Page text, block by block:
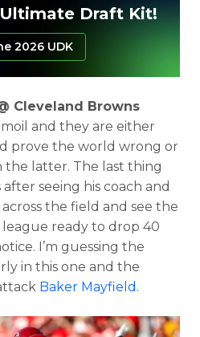
Draft Kit!
2026 UDK
Cleveland Browns
and they are either
prove the world wrong or
latter. The last thing
seeing his coach and
the field and see the
ready to drop 40
I’m guessing the
in this one and the
Baker Mayfield .